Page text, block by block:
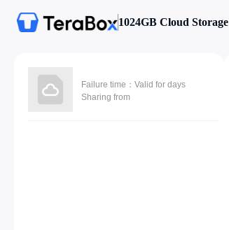
1024GB Cloud Storage
Failure time：Valid for days
Sharing from